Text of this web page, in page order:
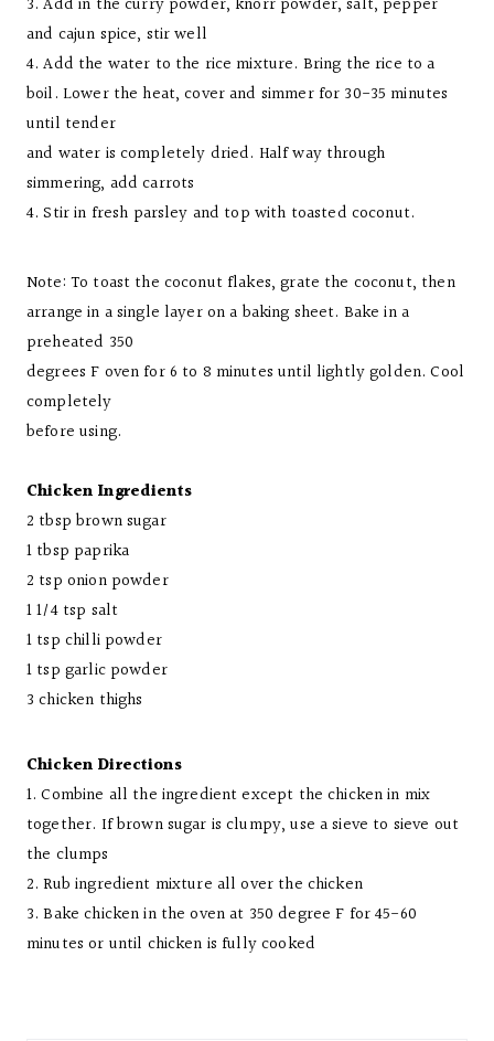
and cajun spice, stir well
4. Add the water to the rice mixture. Bring the rice to a
boil. Lower the heat, cover and simmer for 30-35 minutes
until tender
and water is completely dried. Half way through
simmering, add carrots
4. Stir in fresh parsley and top with toasted coconut.
Note: To toast the coconut flakes, grate the coconut, then
arrange in a single layer on a baking sheet. Bake in a
preheated 350
degrees F oven for 6 to 8 minutes until lightly golden. Cool
completely
before using.
Chicken Ingredients
2 tbsp brown sugar
1 tbsp paprika
2 tsp onion powder
1 1/4 tsp salt
1 tsp chilli powder
1 tsp garlic powder
3 chicken thighs
Chicken Directions
1. Combine all the ingredient except the chicken in mix
together. If brown sugar is clumpy, use a sieve to sieve out
the clumps
2. Rub ingredient mixture all over the chicken
3. Bake chicken in the oven at 350 degree F for 45-60
minutes or until chicken is fully cooked